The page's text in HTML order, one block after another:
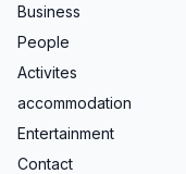
Business
People
Activites
accommodation
Entertainment
Contact